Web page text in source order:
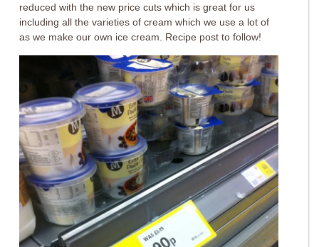
reduced with the new price cuts which is great for us
including all the varieties of cream which we use a lot of
as we make our own ice cream. Recipe post to follow!